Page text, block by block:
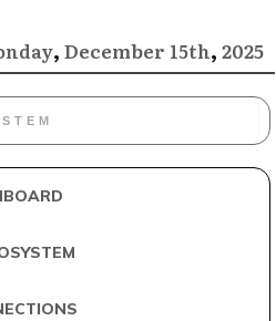
, December 15th, 2025